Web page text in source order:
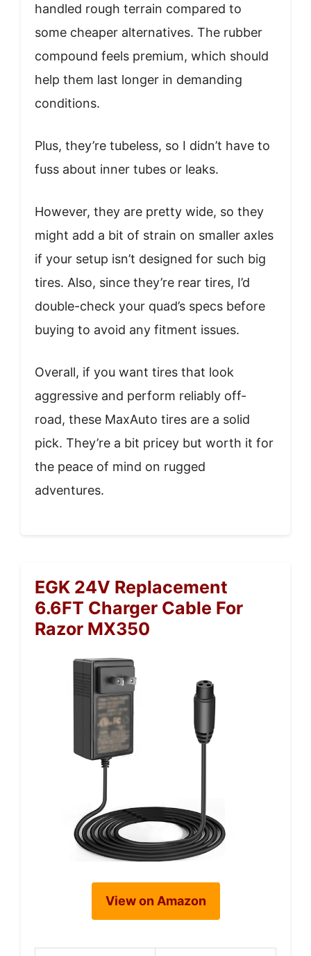
handled rough terrain compared to
some cheaper alternatives. The rubber
compound feels premium, which should
help them last longer in demanding
conditions.
Plus, they’re tubeless, so I didn’t have to
fuss about inner tubes or leaks.
However, they are pretty wide, so they
might add a bit of strain on smaller axles
if your setup isn’t designed for such big
tires. Also, since they’re rear tires, I’d
double-check your quad’s specs before
buying to avoid any fitment issues.
Overall, if you want tires that look
aggressive and perform reliably off-
road, these MaxAuto tires are a solid
pick. They’re a bit pricey but worth it for
the peace of mind on rugged
adventures.
EGK 24V Replacement
6.6FT Charger Cable For
Razor MX350
View on Amazon